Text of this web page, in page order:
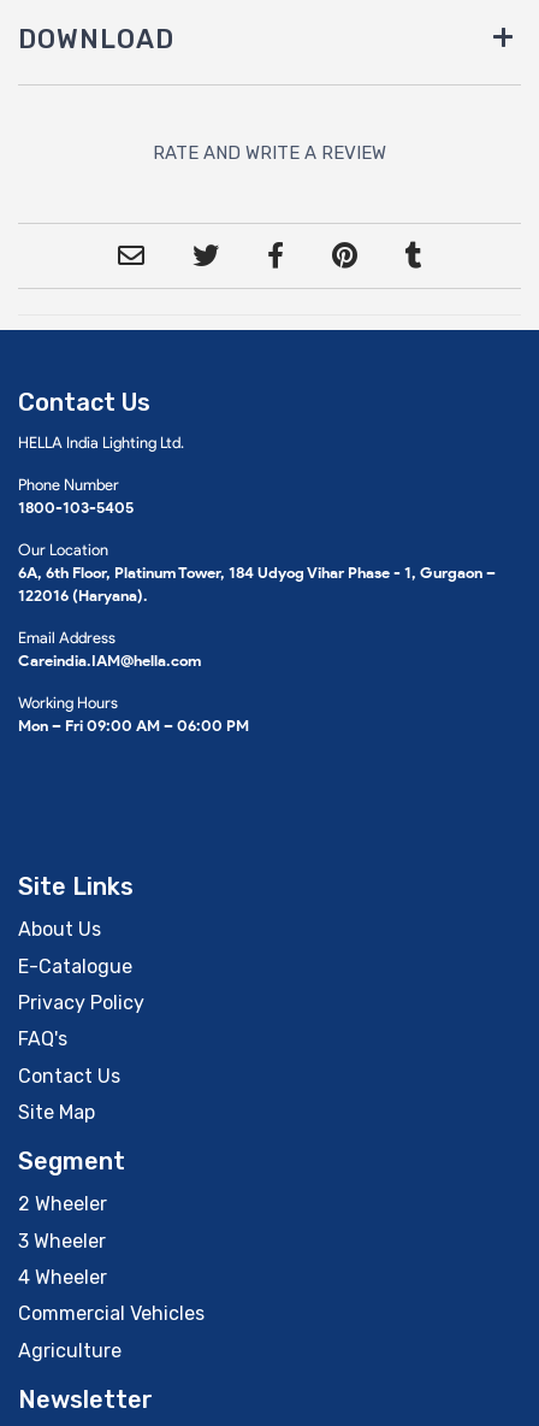
DOWNLOAD
RATE AND WRITE A REVIEW
Contact Us
HELLA India Lighting Ltd.
Phone Number
1800-103-5405
Our Location
6A, 6th Floor, Platinum Tower, 184 Udyog Vihar Phase - 1, Gurgaon –
122016 (Haryana).
Email Address
Careindia.IAM@hella.com
Working Hours
Mon – Fri 09:00 AM – 06:00 PM
Site Links
About Us
E-Catalogue
Privacy Policy
FAQ's
Contact Us
Site Map
Segment
2 Wheeler
3 Wheeler
4 Wheeler
Commercial Vehicles
Agriculture
Newsletter